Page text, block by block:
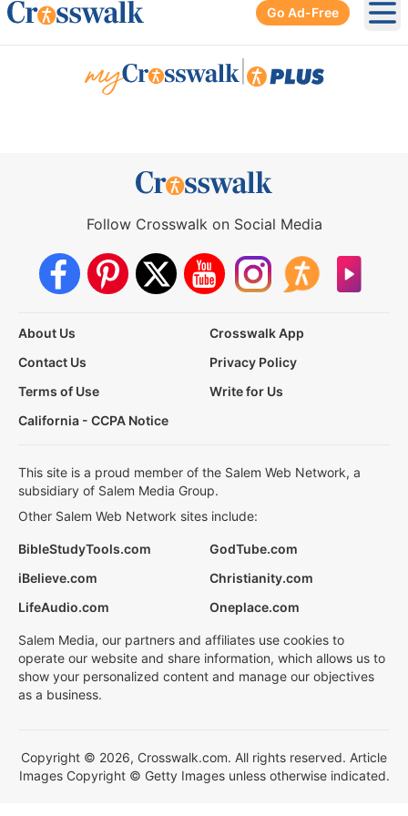
Go Ad-Free
Follow Crosswalk on Social Media
About Us
Crosswalk App
Contact Us
Privacy Policy
Terms of Use
Write for Us
California - CCPA Notice
This site is a proud member of the Salem Web Network, a
subsidiary of Salem Media Group.
Other Salem Web Network sites include:
BibleStudyTools.com
GodTube.com
iBelieve.com
Christianity.com
LifeAudio.com
Oneplace.com
Salem Media, our partners and affiliates use cookies to
operate our website and share information, which allows us to
show your personalized content and manage our objectives
as a business.
Copyright © 2026, Crosswalk.com. All rights reserved. Article
Images Copyright © Getty Images unless otherwise indicated.